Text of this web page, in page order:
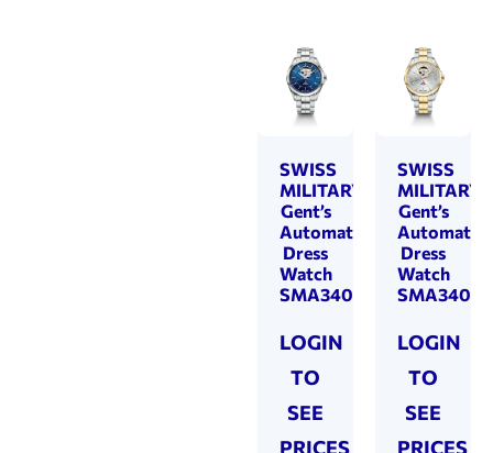
SWISS
MILITARY
Gent’s
Automatic
Dress
Watch
SMA34085.23
LOGIN
TO
SEE
PRICES
SWISS
MILITARY
Gent’s
Automatic
Dress
Watch
LOGIN
TO
SEE
PRICES